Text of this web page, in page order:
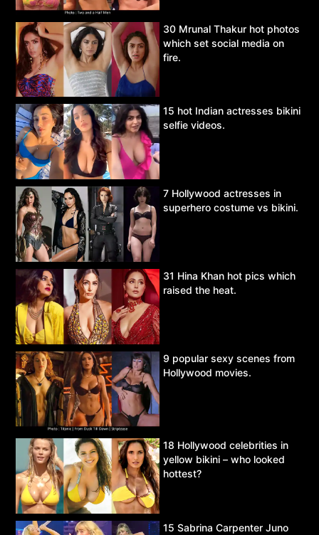
30 Mrunal Thakur hot photos
which set social media on
fire.
15 hot Indian actresses bikini
selfie videos.
7 Hollywood actresses in
superhero costume vs bikini.
31 Hina Khan hot pics which
raised the heat.
9 popular sexy scenes from
Hollywood movies.
18 Hollywood celebrities in
yellow bikini – who looked
hottest?
15 Sabrina Carpenter Juno